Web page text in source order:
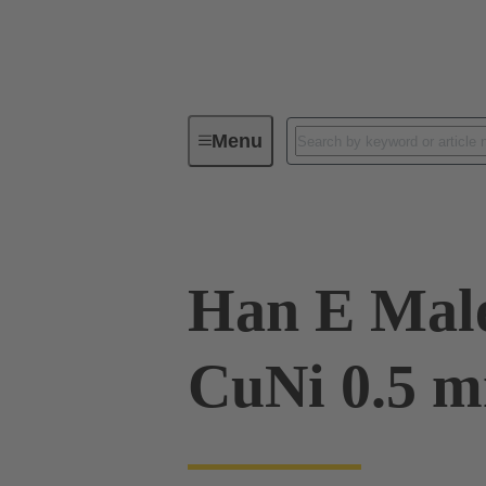
MenuIndustrial connectors / Han®
Han E
CuNi 0.5